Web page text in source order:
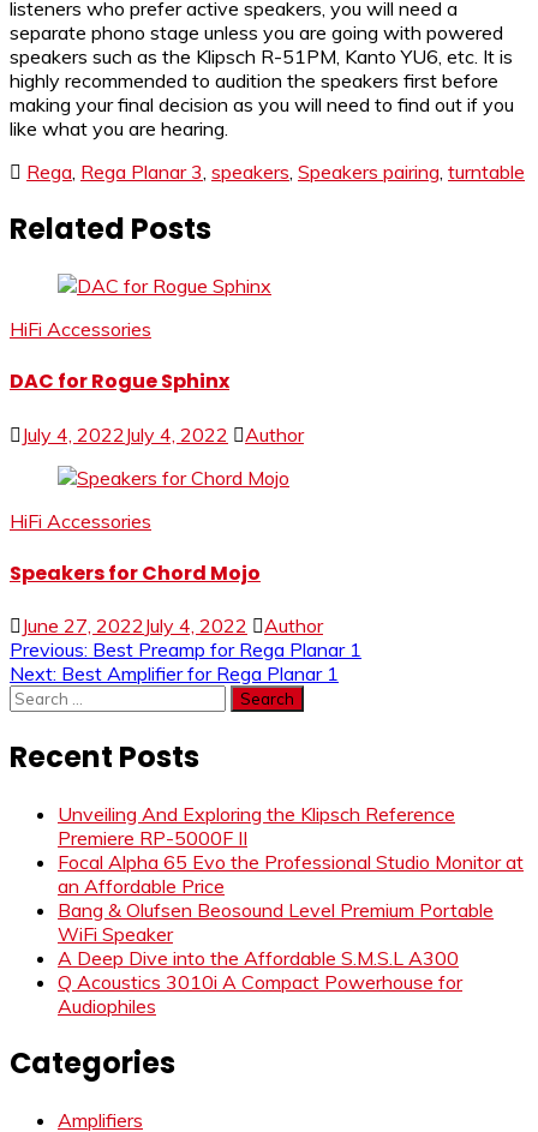
listeners who prefer active speakers, you will need a
separate phono stage unless you are going with powered
speakers such as the Klipsch R-51PM, Kanto YU6, etc. It is
highly recommended to audition the speakers first before
making your final decision as you will need to find out if you
like what you are hearing.
Rega, Rega Planar 3, speakers, Speakers pairing, turntable
Related Posts
HiFi Accessories
DAC for Rogue Sphinx
July 4, 2022 July 4, 2022 Author
HiFi Accessories
Speakers for Chord Mojo
June 27, 2022 July 4, 2022 Author
Post
navigation
Previous: Best Preamp for Rega Planar 1
Next: Best Amplifier for Rega Planar 1
Search
Recent Posts
Unveiling And Exploring the Klipsch Reference
Premiere RP-5000F II
Focal Alpha 65 Evo the Professional Studio Monitor at
an Affordable Price
Bang & Olufsen Beosound Level Premium Portable
WiFi Speaker
A Deep Dive into the Affordable S.M.S.L A300
Q Acoustics 3010i A Compact Powerhouse for
Audiophiles
Categories
Amplifiers